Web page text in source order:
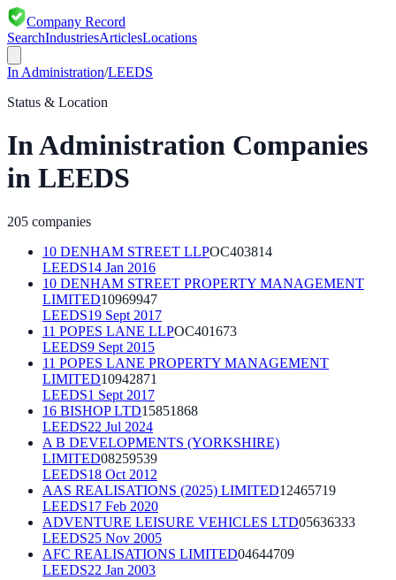
Company Record
SearchIndustriesArticlesLocations
In Administration/LEEDS
Status & Location
In Administration Companies
in LEEDS
205 companies
10 DENHAM STREET LLPOC403814
LEEDS14 Jan 2016
10 DENHAM STREET PROPERTY MANAGEMENT
LIMITED10969947
LEEDS19 Sept 2017
11 POPES LANE LLPOC401673
LEEDS9 Sept 2015
11 POPES LANE PROPERTY MANAGEMENT
LIMITED10942871
LEEDS1 Sept 2017
16 BISHOP LTD15851868
LEEDS22 Jul 2024
A B DEVELOPMENTS (YORKSHIRE)
LIMITED08259539
LEEDS18 Oct 2012
AAS REALISATIONS (2025) LIMITED12465719
LEEDS17 Feb 2020
ADVENTURE LEISURE VEHICLES LTD05636333
LEEDS25 Nov 2005
AFC REALISATIONS LIMITED04644709
LEEDS22 Jan 2003